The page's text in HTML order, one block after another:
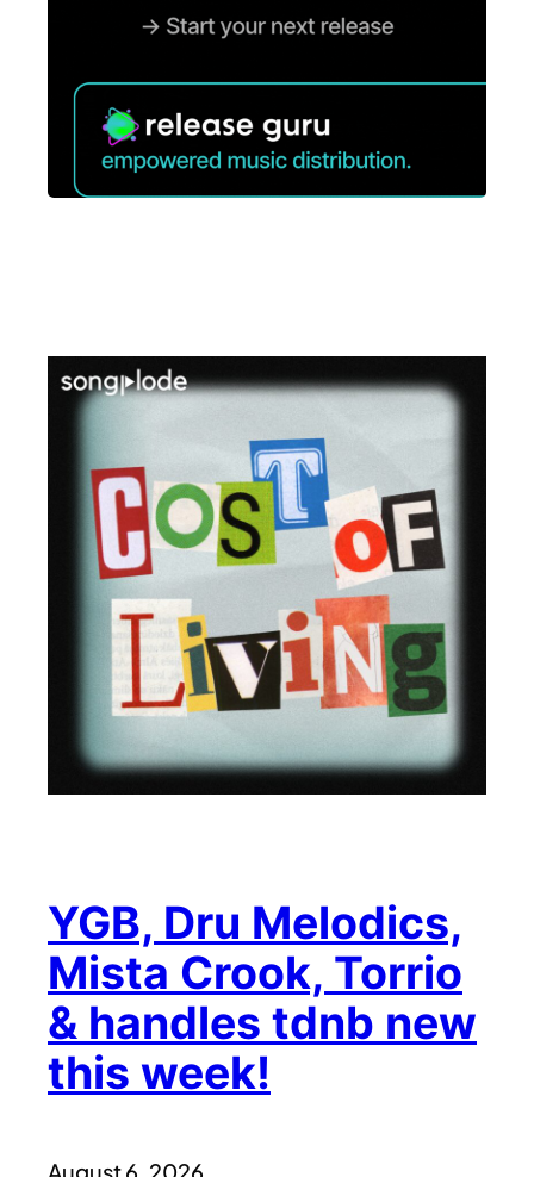
YGB, Dru Melodics,
Mista Crook, Torrio
& handles tdnb new
this week!